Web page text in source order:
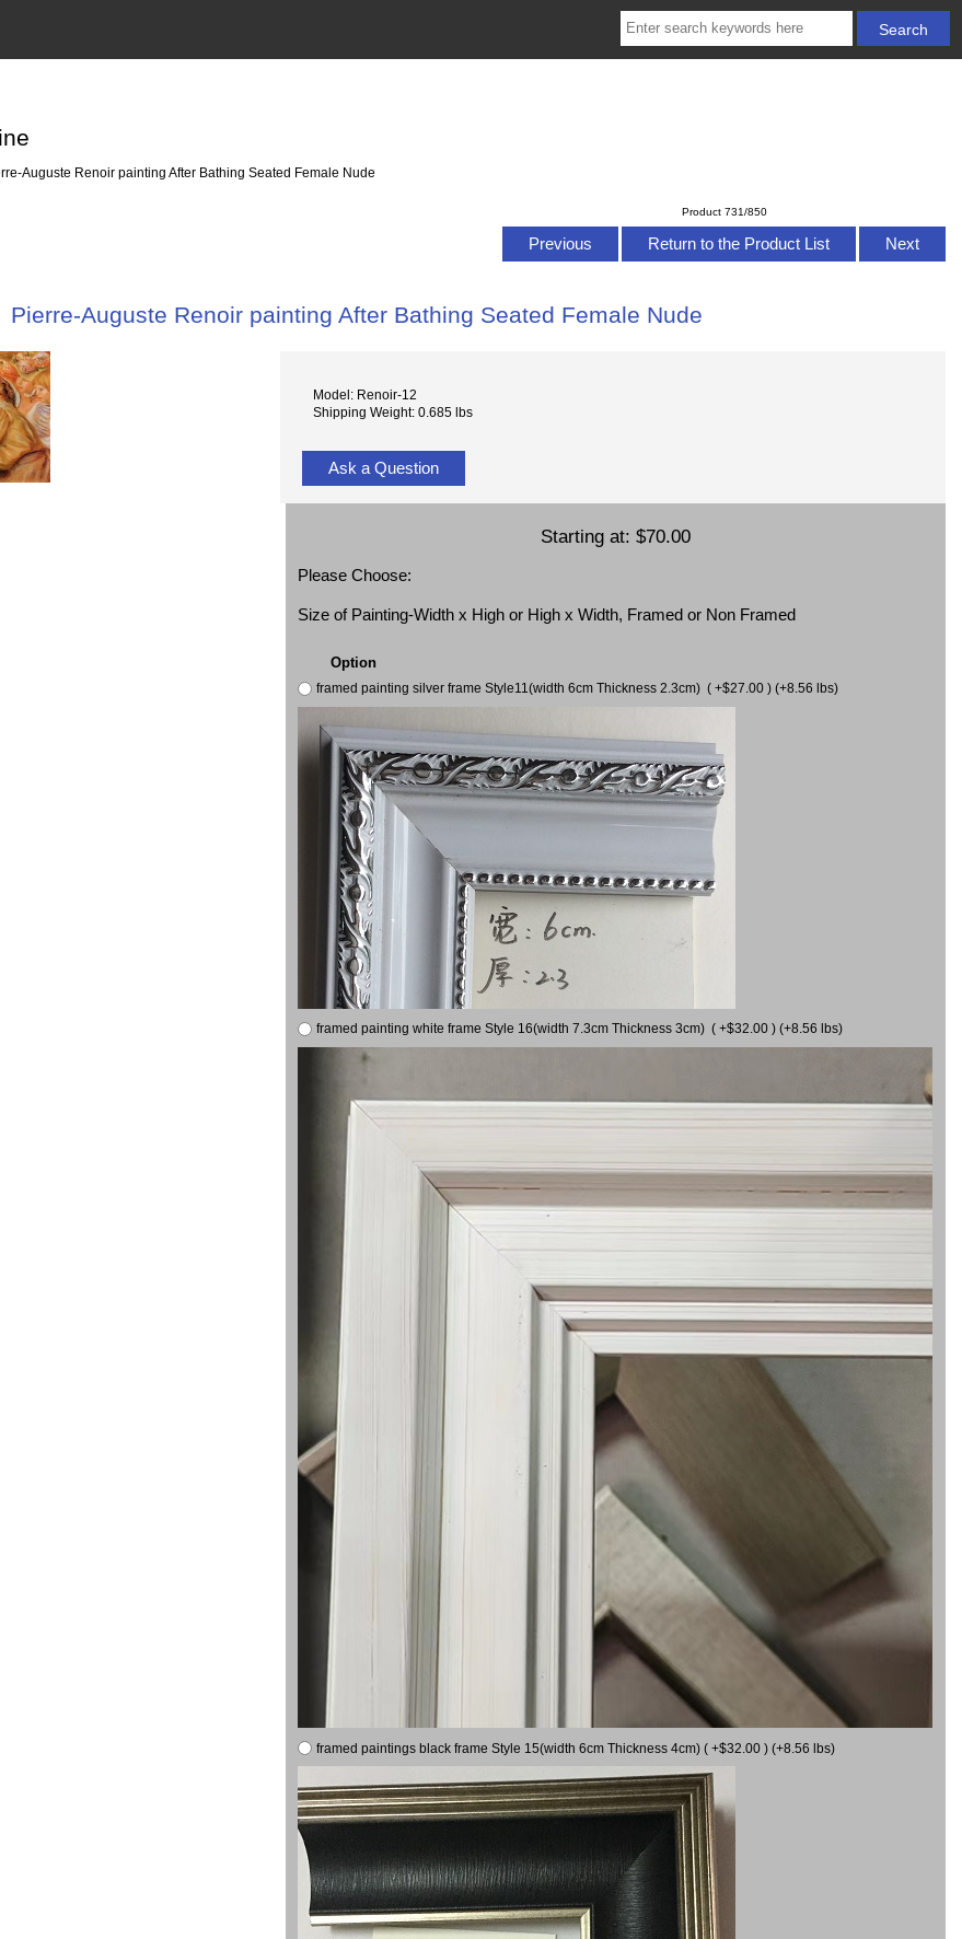
Auguste Renoir painting After Bathing Seated Female Nude
Product 731/850
Previous Return to the Product List Next
Pierre-Auguste Renoir painting After Bathing Seated Female Nude
Model: Renoir-12
Shipping Weight: 0.685 lbs
Ask a Question
Starting at: $70.00
Please Choose:
Size of Painting-Width x High or High x Width, Framed or Non Framed
Option
framed painting silver frame Style11(width 6cm Thickness 2.3cm) ( +$27.00 ) (+8.56 lbs)
framed painting white frame Style 16(width 7.3cm Thickness 3cm) ( +$32.00 ) (+8.56 lbs)
framed paintings black frame Style 15(width 6cm Thickness 4cm) ( +$32.00 ) (+8.56 lbs)